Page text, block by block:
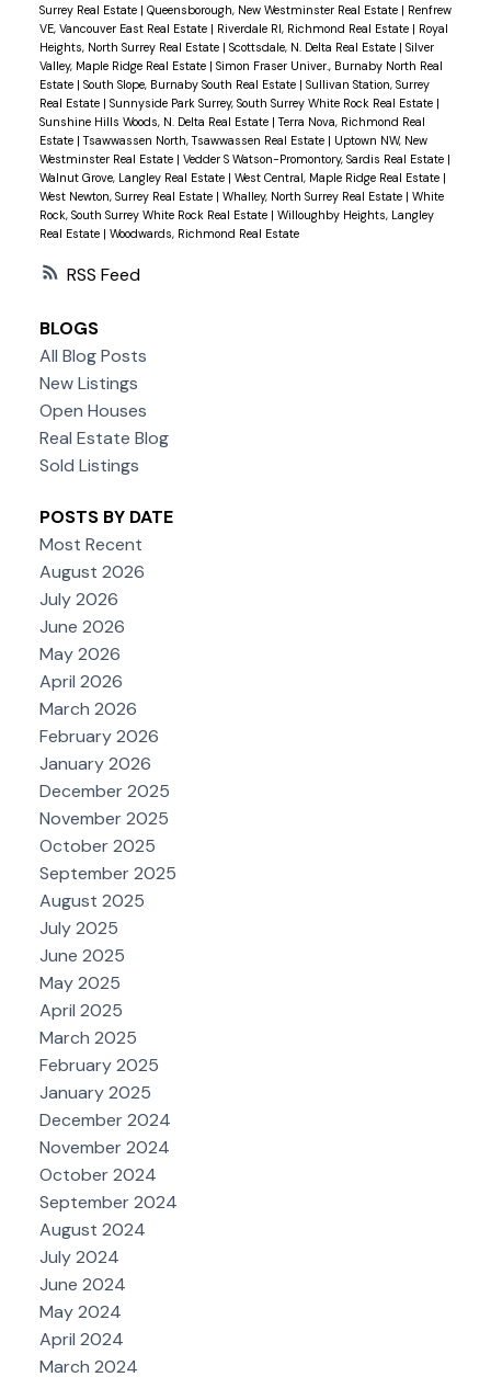
RSS
Surrey Real Estate | Queensborough, New Westminster Real Estate | Renfrew
VE, Vancouver East Real Estate | Riverdale RI, Richmond Real Estate | Royal
Heights, North Surrey Real Estate | Scottsdale, N. Delta Real Estate | Silver
Valley, Maple Ridge Real Estate | Simon Fraser Univer., Burnaby North Real
Estate | South Slope, Burnaby South Real Estate | Sullivan Station, Surrey
Real Estate | Sunnyside Park Surrey, South Surrey White Rock Real Estate |
Sunshine Hills Woods, N. Delta Real Estate |Terra Nova, Richmond Real
Estate |Tsawwassen North, Tsawwassen Real Estate | Uptown NW, New
Westminster Real Estate | Vedder S Watson-Promontory, Sardis Real Estate |
Walnut Grove, Langley Real Estate | West Central, Maple Ridge Real Estate |
West Newton, Surrey Real Estate | Whalley, North Surrey Real Estate | White
Rock, South Surrey White Rock Real Estate | Willoughby Heights, Langley
Real Estate | Woodwards, Richmond Real Estate
BLOGS
All Blog Posts
New Listings
Open Houses
Real Estate Blog
Sold Listings
POSTS BY DATE
Most Recent
August 2026
July 2026
June 2026
May 2026
April 2026
March 2026
February 2026
January 2026
December 2025
November 2025
October 2025
September 2025
August 2025
July 2025
June 2025
May 2025
April 2025
March 2025
February 2025
January 2025
December 2024
November 2024
October 2024
September 2024
August 2024
July 2024
June 2024
May 2024
April 2024
March 2024